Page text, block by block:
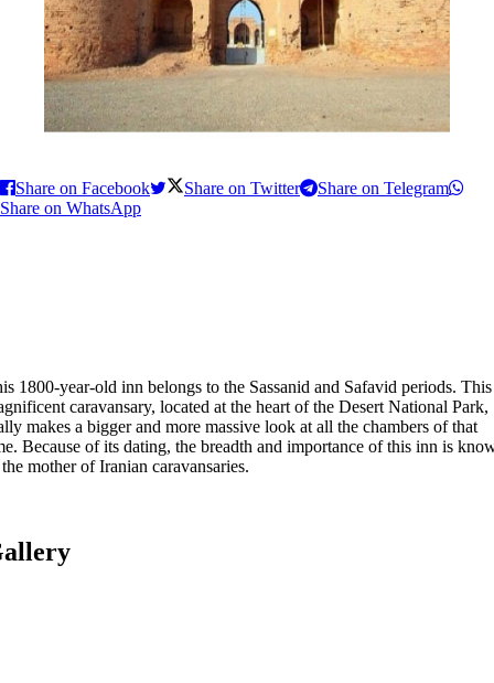
Share on Facebook Share on Twitter
Share on Telegram
Share on WhatsApp
1800-year-old inn belongs to the Sassanid and Safavid periods. This
caravansary, located at the heart of the Desert National Park,
makes a bigger and more massive look at all the chambers of that
Because of its dating, the breadth and importance of this inn is
the mother of Iranian caravansaries.